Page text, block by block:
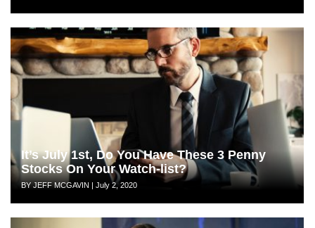
It’s July 1st, Do You Have These 3 Penny
Stocks On Your Watch-list?
Author
BY JEFF MCGAVIN Posted
July 2, 2020